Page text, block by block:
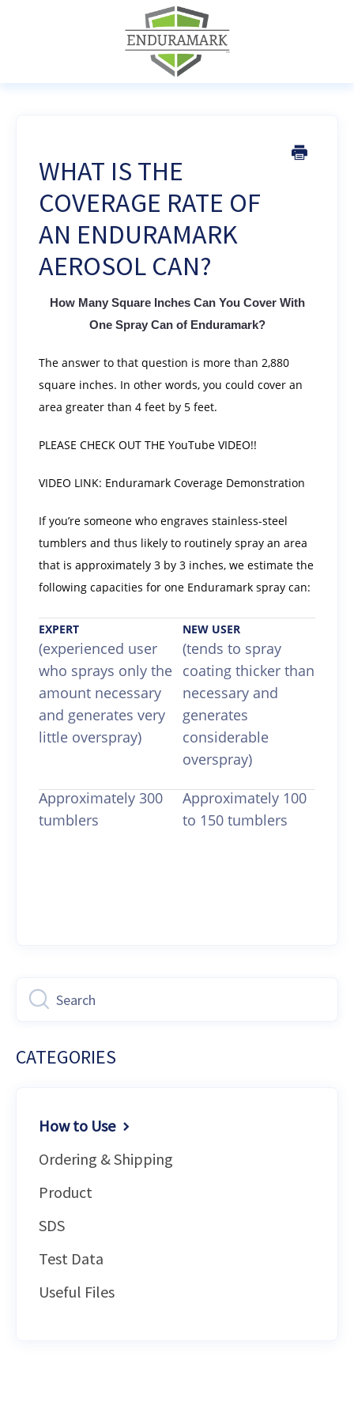
WHAT IS THE
COVERAGE RATE OF
AN ENDURAMARK
AEROSOL CAN?
How Many Square Inches Can You Cover With
One Spray Can of Enduramark?
The answer to that question is more than 2,880
square inches. In other words, you could cover an
area greater than 4 feet by 5 feet.
PLEASE CHECK OUT THE YouTube VIDEO!!
VIDEO LINK: Enduramark Coverage Demonstration
If you’re someone who engraves stainless-steel
tumblers and thus likely to routinely spray an area
that is approximately 3 by 3 inches, we estimate the
following capacities for one Enduramark spray can:
EXPERT
(experienced user
who sprays only the
amount necessary
and generates very
little overspray)
NEW USER
(tends to spray
coating thicker than
necessary and
generates
considerable
overspray)
Approximately 300
tumblers
Approximately 100
to 150 tumblers
CATEGORIES
How to Use
Ordering & Shipping
Product
SDS
Test Data
Useful Files